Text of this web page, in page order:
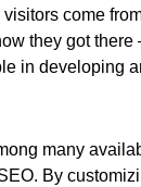
come
they got there
in developing
many
By